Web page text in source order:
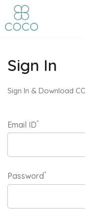
Sign In
Sign In & Download
Email ID*
Password*